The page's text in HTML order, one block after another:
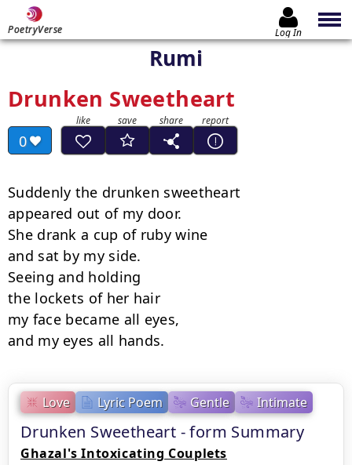
PoetryVerse Log In
Rumi
Drunken Sweetheart
0
Love Lyric Poem Gentle Intimate
Drunken Sweetheart - form Summary
Ghazal's Intoxicating Couplets
Suddenly the drunken sweetheart
appeared out of my door.
She drank a cup of ruby wine
and sat by my side.
Seeing and holding
the lockets of her hair
my face became all eyes,
and my eyes all hands.